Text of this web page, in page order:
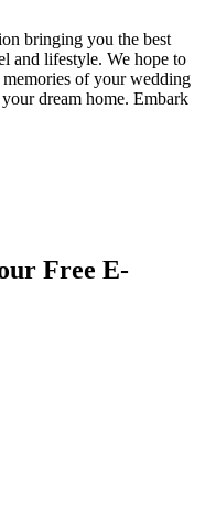
bringing you the best
and lifestyle. We hope to
of your wedding
dream home. Embark
Free E-